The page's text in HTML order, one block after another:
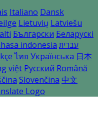
Italiano Dansk
Lietuvių Latviešu
Български Беларускі
indonesia עברית
ไทย Українська 日本
việt Русский Română
Slovenčina 中文